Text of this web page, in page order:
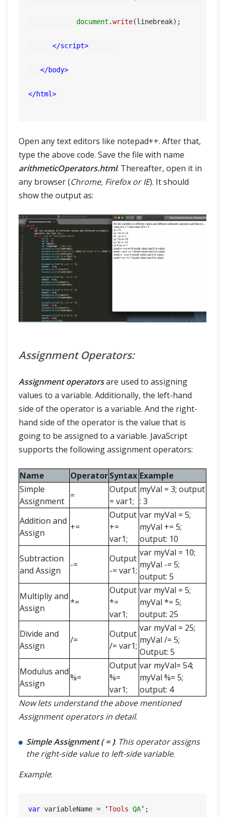
document .write(linebreak);
</script>
</body>
</html>
Open any text editors like notepad++. After that,
type the above code. Save the file with name
arithmeticOperators.html. Thereafter, open it in
any browser (Chrome, Firefox or IE). It should
show the output as:
Assignment Operators:
Assignment operatorsare used to assigning
values to a variable. Additionally, the left-hand
side of the operator is a variable. And the right-
hand side of the operator is the value that is
going to be assigned to a variable. JavaScript
supports the following assignment operators:
Name OperatorSyntax Example
Simple
Assignment
=
Output
= var1;
myVal = 3; output
: 3
Addition and
Assign
+=
Output
+=
var1;
var myVal = 5;
myVal += 5;
output: 10
Subtraction
and Assign
-=
Output
-= var1;
var myVal = 10;
myVal -= 5;
output: 5
Multipliy and
Assign
*=
Output
*=
var1;
var myVal = 5;
myVal *= 5;
output: 25
Divide and
Assign
/=
Output
/= var1;
var myVal = 25;
myVal /= 5;
Output: 5
Modulus and
Assign
%=
Output
%=
var1;
var myVal= 54;
myVal %= 5;
output: 4
Now lets understand the above mentioned
Assignment operators in detail.
Simple Assignment ( = ): This operator assigns
the right-side value to left-side variable.
Example:
var variableName = ‘Tools QA